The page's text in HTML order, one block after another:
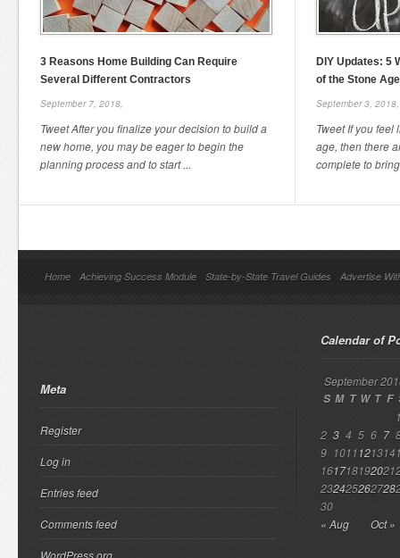
3 Reasons Home Building Can Require
Several Different Contractors
September 7, 2018,
Tweet After you finalize your decision to build a
new home, you may be eager to begin the
planning process and to start ...
DIY Updates: 5
of the Stone Age
September 3, 2018,
Tweet If you feel
age, then there
complete to
Home Achieving Success Module State-by-State Travel Guides Advertise
Meta
Register
Log in
Entries feed
Comments feed
WordPress.org
Calendar of
September
S M T W T F
« Aug Oct »
2 3 4 5 6 7
9 1011121314
161718192021
232425262728
30